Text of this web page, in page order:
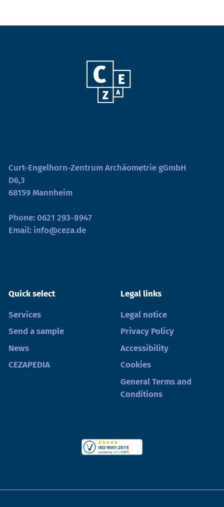
Curt-Engelhorn-Zentrum Archäometrie gGmbH
D6,3
68159 Mannheim
Phone:0621 293-8947
Email: info@ceza.de
Quick select
Services
Send a sample
News
CEZAPEDIA
Legal links
Legal notice
Privacy Policy
Accessibility
Cookies
General Terms and
Conditions